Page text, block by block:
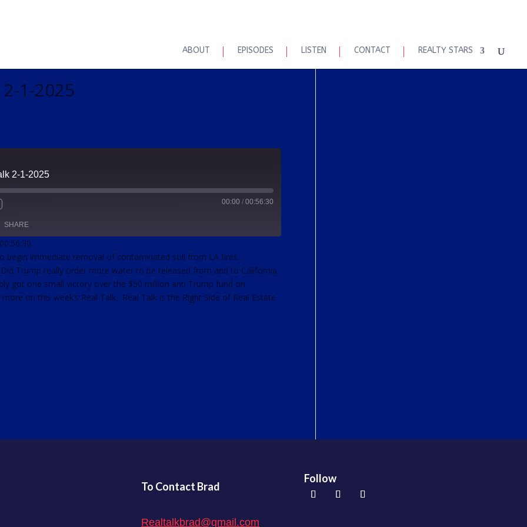
ABOUT EPISODES LISTEN CONTACT REALTY STARS
1-2025
2-1-2025
00:00 / 00:56:30
SHARE
begin immediate removal of contaminated soil from LA fires.
Trump really order more water to be released from and to California
got one small victory over the $50 million anti Trump fund on
on this week’s Real Talk. Real Talk is the Right Side of Real Estate.
To Contact Brad
Realtalkbrad@gmail.com
Follow